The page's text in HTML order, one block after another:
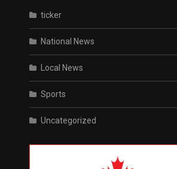
ticker
National News
Local News
Sports
Uncategorized